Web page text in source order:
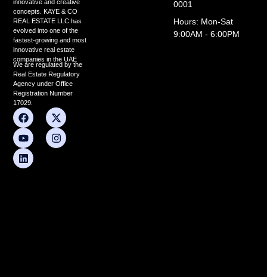
innovative and creative
concepts. KAYE & CO
REAL ESTATE LLC has
evolved into one of the
fastest-growing and most
innovative real estate
companies in the UAE
We are regulated by the
Real Estate Regulatory
Agency under Office
Registration Number
17029.
F
a
c
e
b
o
X
-
t
w
Y
o
u
t
u
b
I
n
s
t
L
i
n
k
e
d
0001
Hours: Mon-Sat
9:00AM - 6:00PM